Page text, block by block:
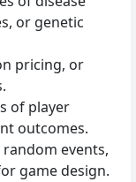
or genetic
pricing, or
of player
outcomes.
events,
game design.